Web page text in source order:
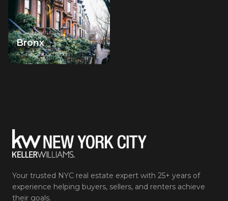
Bronx
43 neighborhoods
Your trusted NYC real estate expert with 25+ years of
experience helping buyers, sellers, and renters achieve
their goals.